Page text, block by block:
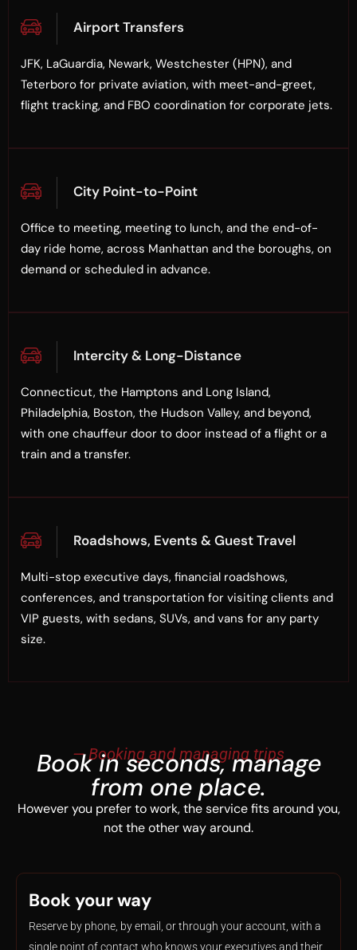
Airport Transfers
JFK, LaGuardia, Newark, Westchester (HPN), and
Teterboro for private aviation, with meet-and-greet,
flight tracking, and FBO coordination for corporate jets.
City Point-to-Point
Office to meeting, meeting to lunch, and the end-of-
day ride home, across Manhattan and the boroughs, on
demand or scheduled in advance.
Intercity & Long-Distance
Connecticut, the Hamptons and Long Island,
Philadelphia, Boston, the Hudson Valley, and beyond,
with one chauffeur door to door instead of a flight or a
train and a transfer.
Roadshows, Events & Guest Travel
Multi-stop executive days, financial roadshows,
conferences, and transportation for visiting clients and
VIP guests, with sedans, SUVs, and vans for any party
size.
— Booking and managing trips
Book in seconds, manage
from one place.
However you prefer to work, the service fits around you,
not the other way around.
Book your way
Reserve by phone, by email, or through your account, with a
single point of contact who knows your executives and their